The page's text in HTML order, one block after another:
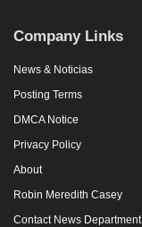
Company Links
News & Noticias
Posting Terms
DMCA Notice
Privacy Policy
About
Robin Meredith Casey
Contact News Department